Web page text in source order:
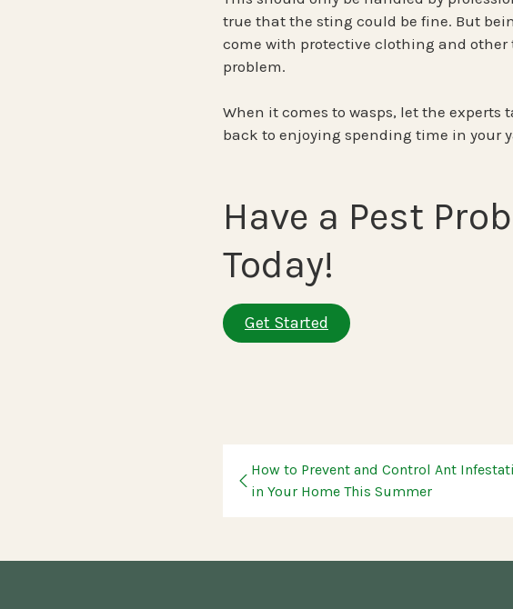
true that the sting could be fine. But
come with protective clothing and
problem.
When it comes to wasps, let the experts
back to enjoying spending time in your
Have a Pest
Today!
Get Started
How to Prevent and Control Ant
in Your Home This Summer